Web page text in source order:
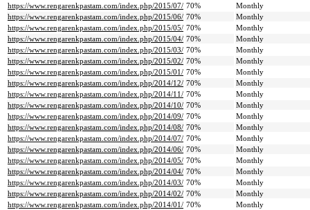
https://www.rengarenkpastam.com/index.php/2015/07/ 70%
Monthly
https://www.rengarenkpastam.com/index.php/2015/06/ 70%
Monthly
https://www.rengarenkpastam.com/index.php/2015/05/ 70%
Monthly
https://www.rengarenkpastam.com/index.php/2015/04/ 70%
Monthly
https://www.rengarenkpastam.com/index.php/2015/03/ 70%
Monthly
https://www.rengarenkpastam.com/index.php/2015/02/ 70%
Monthly
https://www.rengarenkpastam.com/index.php/2015/01/ 70%
Monthly
https://www.rengarenkpastam.com/index.php/2014/12/ 70%
Monthly
https://www.rengarenkpastam.com/index.php/2014/11/ 70%
Monthly
https://www.rengarenkpastam.com/index.php/2014/10/ 70%
Monthly
https://www.rengarenkpastam.com/index.php/2014/09/ 70%
Monthly
https://www.rengarenkpastam.com/index.php/2014/08/ 70%
Monthly
https://www.rengarenkpastam.com/index.php/2014/07/ 70%
Monthly
https://www.rengarenkpastam.com/index.php/2014/06/ 70%
Monthly
https://www.rengarenkpastam.com/index.php/2014/05/ 70%
Monthly
https://www.rengarenkpastam.com/index.php/2014/04/ 70%
Monthly
https://www.rengarenkpastam.com/index.php/2014/03/ 70%
Monthly
https://www.rengarenkpastam.com/index.php/2014/02/ 70%
Monthly
https://www.rengarenkpastam.com/index.php/2014/01/ 70%
Monthly